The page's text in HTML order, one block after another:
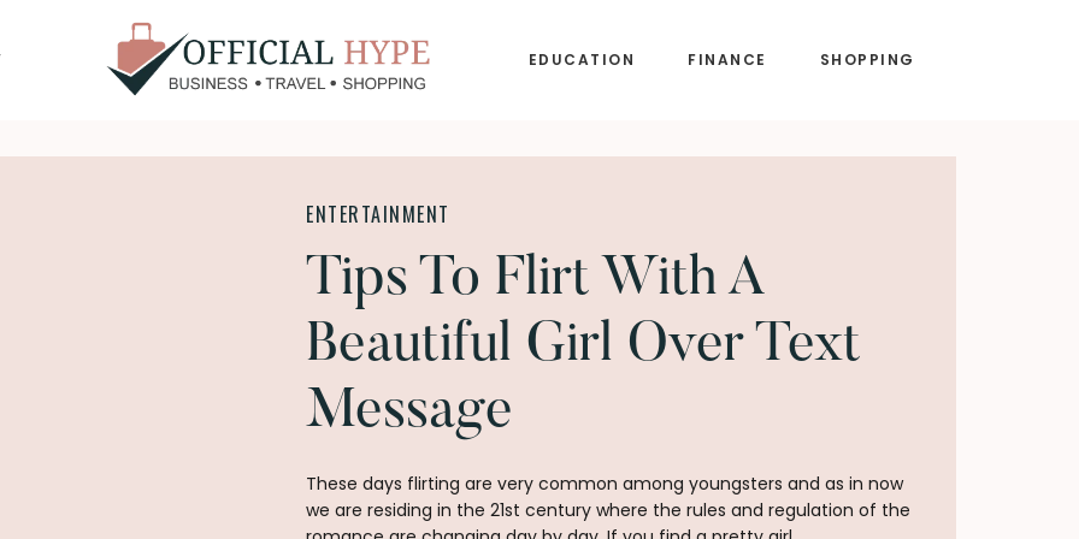
HYPE
EDUCATION FINANCE SHOPPING
ENTERTAINMENT
Tips To Flirt With A
Beautiful Girl Over Text
Message
These days flirting are very common among youngsters and as in now
we are residing in the 21st century where the rules and regulation of the